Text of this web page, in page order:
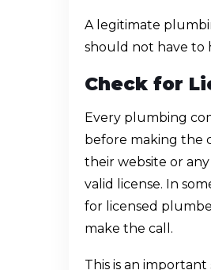
A legitimate
should not have to
Check for
Every plumbing
before making the
their website or
valid license. In
for licensed
make the call.
This is an